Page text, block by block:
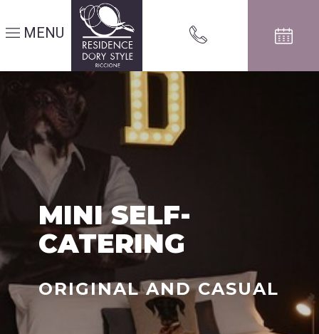
MENU
MINI SELF-
CATERING
ORIGINAL AND CASUAL